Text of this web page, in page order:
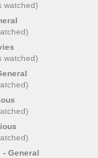
watched)
watched)
- General